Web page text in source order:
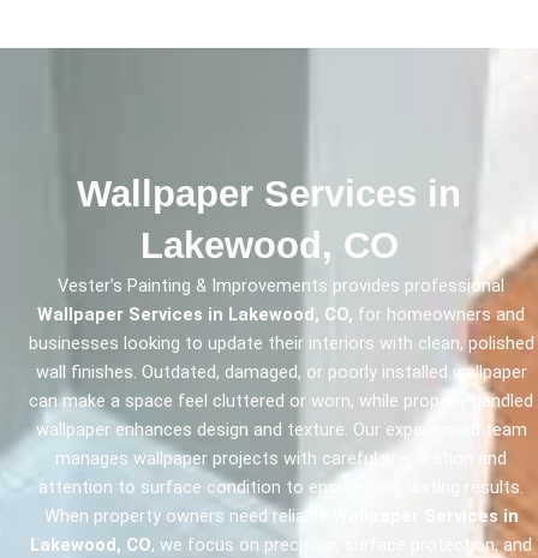
Wallpaper Services in
Lakewood, CO
Vester’s Painting & Improvements provides professional
Wallpaper Services in Lakewood, CO, for homeowners and
businesses looking to update their interiors with clean, polished
wall finishes. Outdated, damaged, or poorly installed wallpaper
can make a space feel cluttered or worn, while properly handled
wallpaper enhances design and texture. Our experienced team
manages wallpaper projects with careful preparation and
attention to surface condition to ensure long-lasting results.
When property owners need reliable
Wallpaper Services in
Lakewood, CO, we focus on precision, surface protection, and